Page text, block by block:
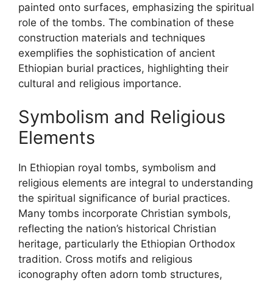
painted onto surfaces, emphasizing the spiritual
role of the tombs. The combination of these
construction materials and techniques
exemplifies the sophistication of ancient
Ethiopian burial practices, highlighting their
cultural and religious importance.
Symbolism and Religious
Elements
In Ethiopian royal tombs, symbolism and
religious elements are integral to understanding
the spiritual significance of burial practices.
Many tombs incorporate Christian symbols,
reflecting the nation’s historical Christian
heritage, particularly the Ethiopian Orthodox
tradition. Cross motifs and religious
iconography often adorn tomb structures,